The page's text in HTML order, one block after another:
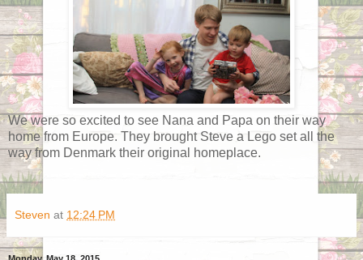
We were so excited to see Nana and Papa on their way
home from Europe. They brought Steve a Lego set all the
way from Denmark their original homeplace.
Steven at 12:24 PM